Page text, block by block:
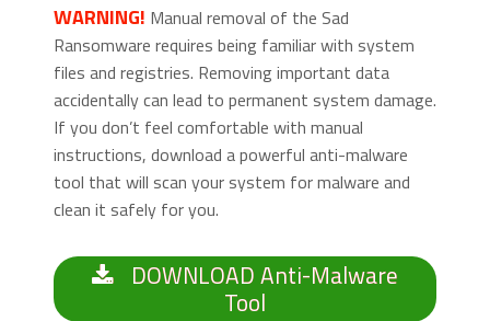
WARNING! Manual removal of the Sad
Ransomware requires being familiar with system
files and registries. Removing important data
accidentally can lead to permanent system damage.
If you don’t feel comfortable with manual
instructions, download a powerful anti-malware
tool that will scan your system for malware and
clean it safely for you.
DOWNLOAD Anti-Malware
Tool